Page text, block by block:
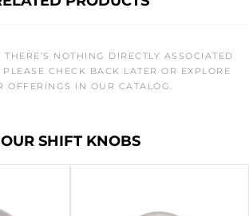
NOTHING DIRECTLY ASSOCIATED
CHECK BACK LATER OR EXPLORE
OFFERINGS IN OUR CATALOG.
OUR SHIFT KNOBS